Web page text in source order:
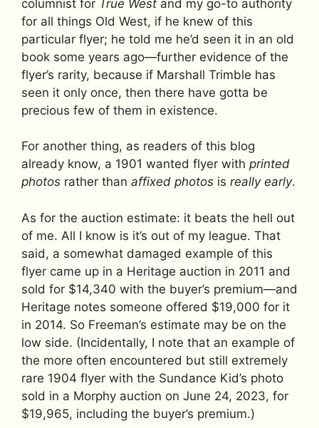
columnist for True West and my go-to authority
for all things Old West, if he knew of this
particular flyer; he told me he’d seen it in an old
book some years ago—further evidence of the
flyer’s rarity, because if Marshall Trimble has
seen it only once, then there have gotta be
precious few of them in existence.
For another thing, as readers of this blog
already know, a 1901 wanted flyer with printed
photos rather than affixed photos is really early.
As for the auction estimate: it beats the hell out
of me. All I know is it’s out of my league. That
said, a somewhat damaged example of this
flyer came up in a Heritage auction in 2011 and
sold for $14,340 with the buyer’s premium—and
Heritage notes someone offered $19,000 for it
in 2014. So Freeman’s estimate may be on the
low side. (Incidentally, I note that an example of
the more often encountered but still extremely
rare 1904 flyer with the Sundance Kid’s photo
sold in a Morphy auction on June 24, 2023, for
$19,965, including the buyer’s premium.)